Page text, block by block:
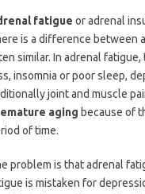
fatigue or adrenal
is a difference between
similar. In adrenal
insomnia or poor sleep,
joint and muscle
aging because of
of time.
problem is that adrenal
is mistaken for